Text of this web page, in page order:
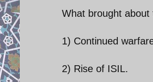
What brought about
1) Continued
2) Rise of ISIL.